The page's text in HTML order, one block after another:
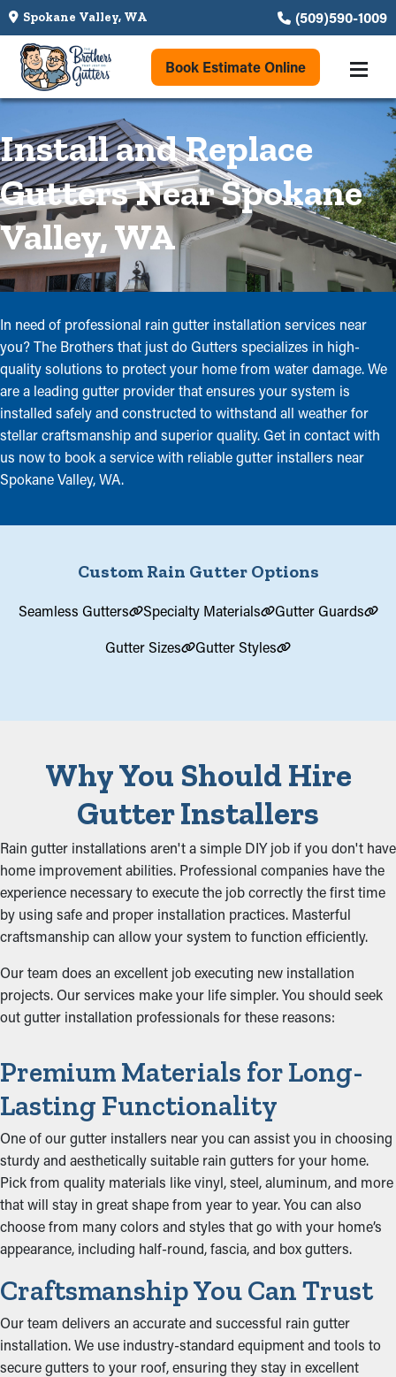
Spokane Valley, WA (509)590-1009
Book Estimate Online
Install and Replace
Gutters Near Spokane
Valley, WA
In need of professional rain gutter installation services near
you? The Brothers that just do Gutters specializes in high-
quality solutions to protect your home from water damage. We
are a leading gutter provider that ensures your system is
installed safely and constructed to withstand all weather for
stellar craftsmanship and superior quality. Get in contact with
us now to book a service with reliable gutter installers near
Spokane Valley, WA.
Custom Rain Gutter Options
Seamless Gutters Specialty Materials
Gutter Guards
Gutter Sizes
Gutter Styles
Why You Should Hire
Gutter Installers
Rain gutter installations aren't a simple DIY job if you don't have
home improvement abilities. Professional companies have the
experience necessary to execute the job correctly the first time
by using safe and proper installation practices. Masterful
craftsmanship can allow your system to function efficiently.
Our team does an excellent job executing new installation
projects. Our services make your life simpler. You should seek
out gutter installation professionals for these reasons:
Premium Materials for Long-
Lasting Functionality
One of our gutter installers near you can assist you in choosing
sturdy and aesthetically suitable rain gutters for your home.
Pick from quality materials like vinyl, steel, aluminum, and more
that will stay in great shape from year to year. You can also
choose from many colors and styles that go with your home’s
appearance, including half-round, fascia, and box gutters.
Craftsmanship You Can Trust
Our team delivers an accurate and successful rain gutter
installation. We use industry-standard equipment and tools to
secure gutters to your roof, ensuring they stay in excellent